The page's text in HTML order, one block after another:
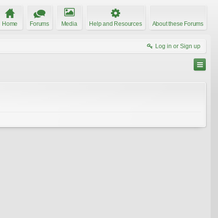
Home Forums Media Help and Resources About these Forums
Log in or Sign up